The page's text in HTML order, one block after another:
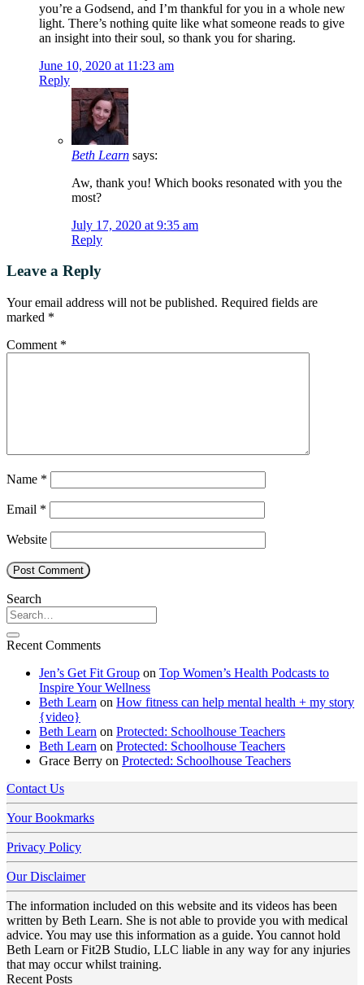
you’re a Godsend, and I’m thankful for you in a whole new
light. There’s nothing quite like what someone reads to give
an insight into their soul, so thank you for sharing.
June 10, 2020 at 11:23 am
Reply
Beth Learn says:
Aw, thank you! Which books resonated with you the
most?
July 17, 2020 at 9:35 am
Reply
Leave a Reply
Your email address will not be published. Required fields are
marked *
Comment *
Name *
Email *
Website
Search
Recent Comments
Jen’s Get Fit Group on Top Women’s Health Podcasts to
Inspire Your Wellness
Beth Learn on How fitness can help mental health + my story
{video}
Beth Learn on Protected: Schoolhouse Teachers
Beth Learn on Protected: Schoolhouse Teachers
Grace Berry on Protected: Schoolhouse Teachers
Contact Us
Your Bookmarks
Privacy Policy
Our Disclaimer
The information included on this website and its videos has been
written by Beth Learn. She is not able to provide you with medical
advice. You may use this information as a guide. You cannot hold
Beth Learn or Fit2B Studio, LLC liable in any way for any injuries
that may occur whilst training.
Recent Posts